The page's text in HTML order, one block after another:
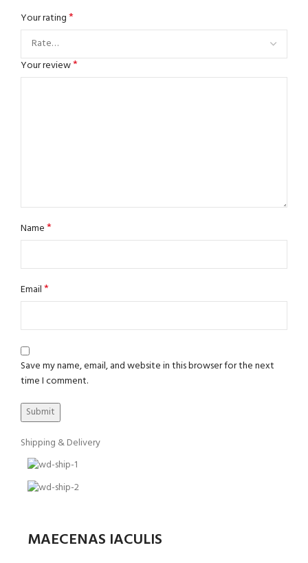
Your rating*
Your review*
Name*
Email*
Save my name, email, and website in this browser for the next
time I comment.
Shipping & Delivery
MAECENAS IACULIS